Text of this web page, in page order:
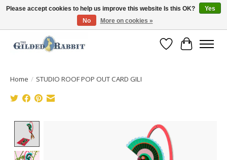
Free Shipping with Orders $250 or more!
Wish List
Cart
Home / STUDIO ROOF POP OUT CARD GILI
Product image slideshow Items
Please accept cookies to help us improve this website Is this OK?
Yes
No
More on cookies »